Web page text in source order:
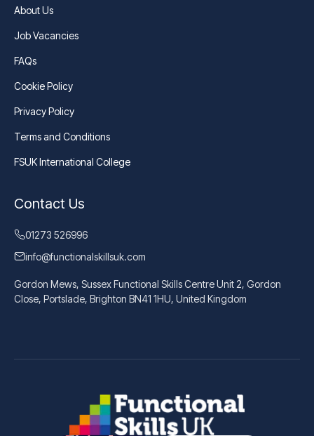
About Us
Job Vacancies
FAQs
Cookie Policy
Privacy Policy
Terms and Conditions
FSUK International College
Contact Us
01273 526996
info@functionalskillsuk.com
Gordon Mews, Sussex Functional Skills Centre Unit 2, Gordon
Close, Portslade, Brighton BN41 1HU, United Kingdom